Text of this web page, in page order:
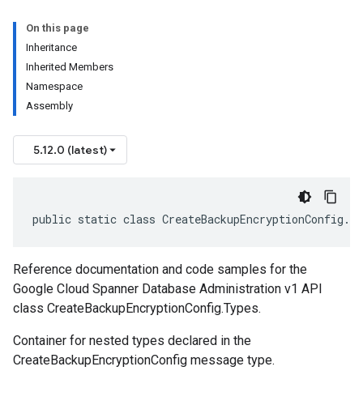
On this page
Inheritance
Inherited Members
Namespace
Assembly
5.12.0 (latest)
public static class
Reference documentation and code samples for the
Google Cloud Spanner Database Administration v1 API
class CreateBackupEncryptionConfig.Types.
Container for nested types declared in the
CreateBackupEncryptionConfig message type.